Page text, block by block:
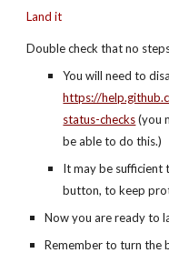
Land it
Double check that no
https://
status-checks (you
be able to do this.)
It may be sufficient
button, to keep
Now you are ready to
Remember to turn the